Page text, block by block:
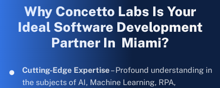
Why Concetto Labs Is Your
Ideal Software Development
Partner In Miami?
Cutting-Edge Expertise– Profound understanding in
the subjects of AI, Machine Learning, RPA,